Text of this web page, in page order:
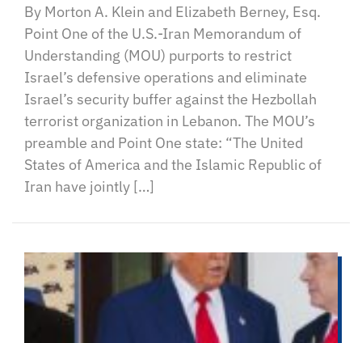
By Morton A. Klein and Elizabeth Berney, Esq.
Point One of the U.S.-Iran Memorandum of
Understanding (MOU) purports to restrict
Israel’s defensive operations and eliminate
Israel’s security buffer against the Hezbollah
terrorist organization in Lebanon. The MOU’s
preamble and Point One state: “The United
States of America and the Islamic Republic of
Iran have jointly […]